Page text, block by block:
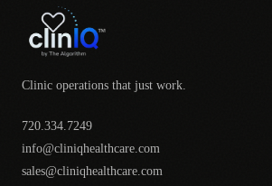
Clinic operations that just work.
720.334.7249
info@cliniqhealthcare.com
sales@cliniqhealthcare.com